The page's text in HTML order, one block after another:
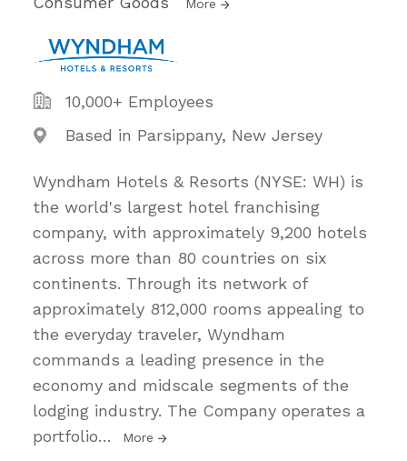
More
10,000+ Employees
Based in Parsippany, New Jersey
Wyndham Hotels & Resorts (NYSE: WH) is
the world's largest hotel franchising
company, with approximately 9,200 hotels
across more than 80 countries on six
continents. Through its network of
approximately 812,000 rooms appealing to
the everyday traveler, Wyndham
commands a leading presence in the
economy and midscale segments of the
lodging industry. The Company operates a
portfolio… More